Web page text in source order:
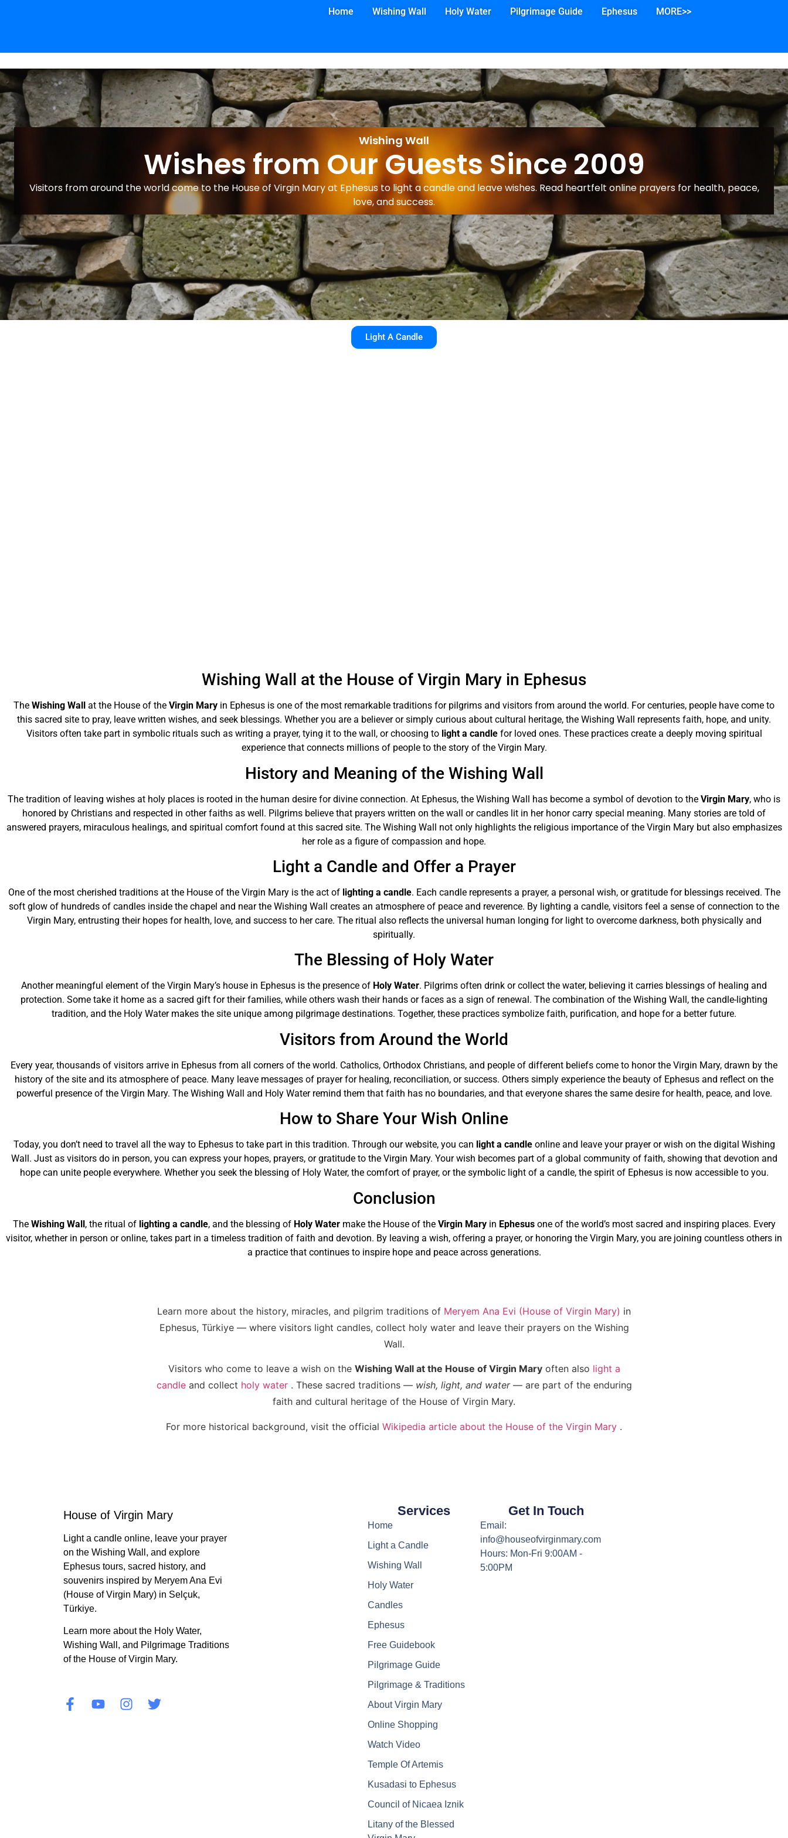
Home Wishing Wall Holy Water Pilgrimage Guide Ephesus MORE>>
Wishing Wall
Wishes from Our Guests Since 2009
Visitors from around the world come to the House of Virgin Mary at Ephesus to light a candle and leave wishes. Read heartfelt online prayers for health, peace,
love, and success.
Light A Candle
Wishing Wall at the House of Virgin Mary in Ephesus
The Wishing Wall at the House of the Virgin Mary in Ephesus is one of the most remarkable traditions for pilgrims and visitors from around the world. For centuries, people have come to
this sacred site to pray, leave written wishes, and seek blessings. Whether you are a believer or simply curious about cultural heritage, the Wishing Wall represents faith, hope, and unity.
Visitors often take part in symbolic rituals such as writing a prayer, tying it to the wall, or choosing to light a candlefor loved ones. These practices create a deeply moving spiritual
experience that connects millions of people to the story of the Virgin Mary.
History and Meaning of the Wishing Wall
The tradition of leaving wishes at holy places is rooted in the human desire for divine connection. At Ephesus, the Wishing Wall has become a symbol of devotion to the Virgin Mary, who is
honored by Christians and respected in other faiths as well. Pilgrims believe that prayers written on the wall or candles lit in her honor carry special meaning. Many stories are told of
answered prayers, miraculous healings, and spiritual comfort found at this sacred site. The Wishing Wall not only highlights the religious importance of the Virgin Mary but also emphasizes
her role as a figure of compassion and hope.
Light a Candle and Offer a Prayer
One of the most cherished traditions at the House of the Virgin Mary is the act of lighting a candle. Each candle represents a prayer, a personal wish, or gratitude for blessings received. The
soft glow of hundreds of candles inside the chapel and near the Wishing Wall creates an atmosphere of peace and reverence. By lighting a candle, visitors feel a sense of connection to the
Virgin Mary, entrusting their hopes for health, love, and success to her care. The ritual also reflects the universal human longing for light to overcome darkness, both physically and
spiritually.
The Blessing of Holy Water
Another meaningful element of the Virgin Mary’s house in Ephesus is the presence of Holy Water. Pilgrims often drink or collect the water, believing it carries blessings of healing and
protection. Some take it home as a sacred gift for their families, while others wash their hands or faces as a sign of renewal. The combination of the Wishing Wall, the candle-lighting
tradition, and the Holy Water makes the site unique among pilgrimage destinations. Together, these practices symbolize faith, purification, and hope for a better future.
Visitors from Around the World
Every year, thousands of visitors arrive in Ephesus from all corners of the world. Catholics, Orthodox Christians, and people of different beliefs come to honor the Virgin Mary, drawn by the
history of the site and its atmosphere of peace. Many leave messages of prayer for healing, reconciliation, or success. Others simply experience the beauty of Ephesus and reflect on the
powerful presence of the Virgin Mary. The Wishing Wall and Holy Water remind them that faith has no boundaries, and that everyone shares the same desire for health, peace, and love.
How to Share Your Wish Online
Today, you don’t need to travel all the way to Ephesus to take part in this tradition. Through our website, you can light a candleonline and leave your prayer or wish on the digital Wishing
Wall. Just as visitors do in person, you can express your hopes, prayers, or gratitude to the Virgin Mary. Your wish becomes part of a global community of faith, showing that devotion and
hope can unite people everywhere. Whether you seek the blessing of Holy Water, the comfort of prayer, or the symbolic light of a candle, the spirit of Ephesus is now accessible to you.
Conclusion
The Wishing Wall, the ritual of lighting a candle, and the blessing of Holy Watermake the House of the Virgin Maryin Ephesusone of the world’s most sacred and inspiring places. Every
visitor, whether in person or online, takes part in a timeless tradition of faith and devotion. By leaving a wish, offering a prayer, or honoring the Virgin Mary, you are joining countless others in
a practice that continues to inspire hope and peace across generations.
Learn more about the history, miracles, and pilgrim traditions of Meryem Ana Evi (House of Virgin Mary) in
Ephesus, Türkiye — where visitors light candles, collect holy water and leave their prayers on the Wishing
Wall.
Visitors who come to leave a wish on the Wishing Wall at the House of Virgin Maryoften also light a
candle and collect holy water . These sacred traditions — wish, light, and water— are part of the enduring
faith and cultural heritage of the House of Virgin Mary.
For more historical background, visit the official Wikipedia article about the House of the Virgin Mary .
House of Virgin Mary
Light a candle online, leave your prayer
on the Wishing Wall, and explore
Ephesus tours, sacred history, and
souvenirs inspired by Meryem Ana Evi
(House of Virgin Mary) in Selçuk,
Türkiye.
Learn more about the Holy Water,
Wishing Wall, and Pilgrimage Traditions
of the House of Virgin Mary.
Services
Home
Light a Candle
Wishing Wall
Holy Water
Candles
Ephesus
Free Guidebook
Pilgrimage Guide
Pilgrimage & Traditions
About Virgin Mary
Online Shopping
Watch Video
Temple Of Artemis
Kusadasi to Ephesus
Council of Nicaea Iznik
Litany of the Blessed
Get In Touch
Email:
info@houseofvirginmary.com
Hours: Mon-Fri 9:00AM -
5:00PM